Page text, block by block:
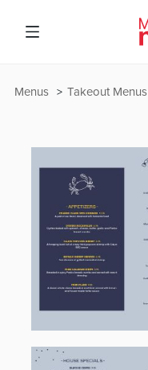
Takeout Menus
Menus